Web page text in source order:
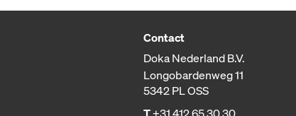
Contact
Doka Nederland B.V.
Longobardenweg 11
5342 PL OSS